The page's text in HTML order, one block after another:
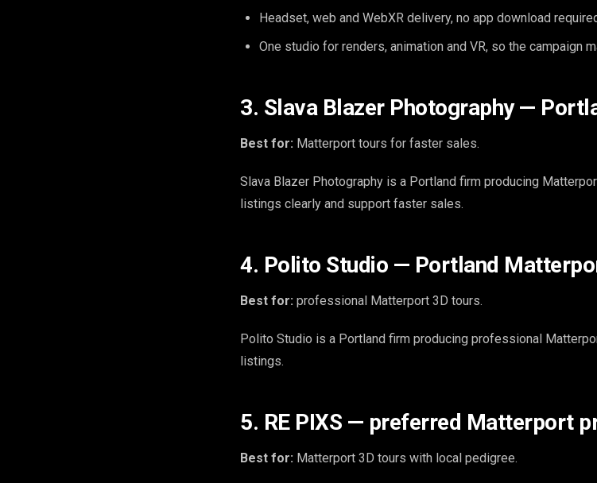
Headset, web and WebXR delivery, no app download
One studio for renders, animation and VR, so the campaign
3. Slava Blazer Photography —
Best for: Matterport tours for faster sales.
Slava Blazer Photography is a Portland firm producing
listings clearly and support faster sales.
4. Polito Studio — Portland
Best for: professional Matterport 3D tours.
Polito Studio is a Portland firm producing professional
listings.
5. RE PIXS — preferred Matterport
Best for: Matterport 3D tours with local pedigree.